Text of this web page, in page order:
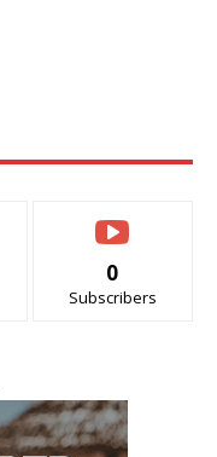
0
Subscribers